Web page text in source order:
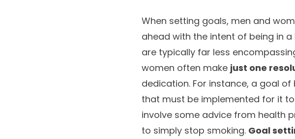
When setting goals, men and
ahead with the intent of being in
are typically far less
women often make just one
dedication. For instance, a goal
that must be implemented for it
involve some advice from health
to simply stop smoking. Goal